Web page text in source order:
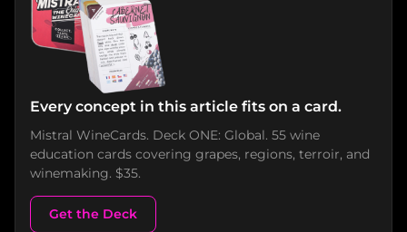
Every concept in this article fits on a card.
Mistral WineCards. Deck ONE: Global. 55 wine
education cards covering grapes, regions, terroir, and
winemaking. $35.
Get the Deck